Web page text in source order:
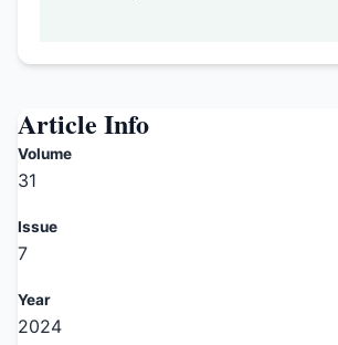
Article Info
Volume
31
Issue
7
Year
2024